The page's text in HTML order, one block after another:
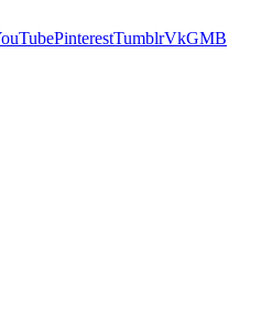
PinterestTumblrVkGMB